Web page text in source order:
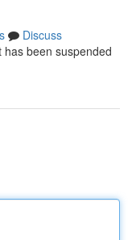
Discuss
been suspended